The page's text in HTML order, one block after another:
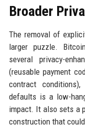
Broader
The removal of
larger puzzle.
several privacy-
(reusable payment
contract
defaults is a low-
impact. It also sets a
construction that